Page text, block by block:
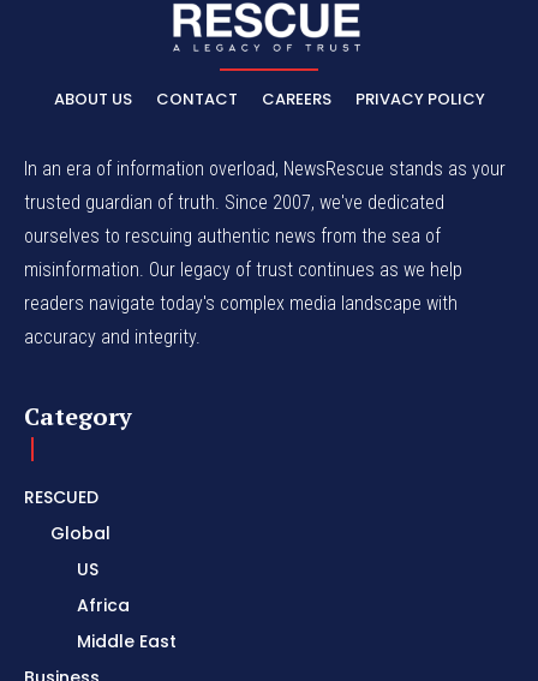
ABOUT US CONTACT CAREERS PRIVACY POLICY
In an era of information overload, NewsRescue stands as your
trusted guardian of truth. Since 2007, we've dedicated
ourselves to rescuing authentic news from the sea of
misinformation. Our legacy of trust continues as we help
readers navigate today's complex media landscape with
accuracy and integrity.
Category
RESCUED
Global
US
Africa
Middle East